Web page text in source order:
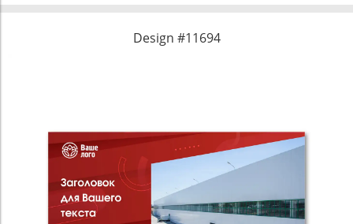
Design #11694